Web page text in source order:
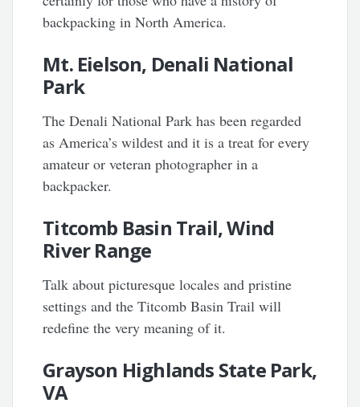
backpacking in North America.
Mt. Eielson, Denali National
Park
The Denali National Park has been regarded
as America’s wildest and it is a treat for every
amateur or veteran photographer in a
backpacker.
Titcomb Basin Trail, Wind
River Range
Talk about picturesque locales and pristine
settings and the Titcomb Basin Trail will
redefine the very meaning of it.
Grayson Highlands State Park,
VA